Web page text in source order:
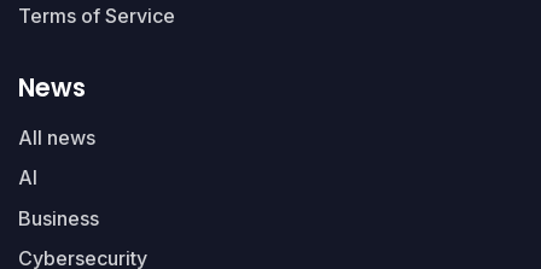
Terms of Service
News
All news
AI
Business
Cybersecurity